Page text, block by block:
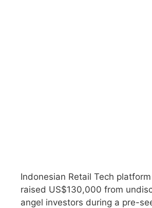
Indonesian Retail Tech
raised US$130,000 from
angel investors during a pre-